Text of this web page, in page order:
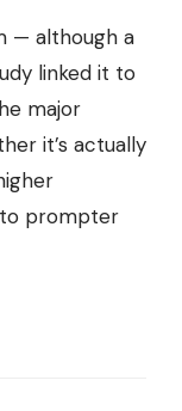
— although a
linked it to
major
it’s actually
to prompter